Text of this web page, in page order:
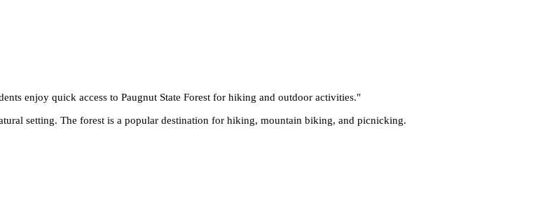
enjoy quick access to Paugnut State Forest for hiking and outdoor activities."
setting. The forest is a popular destination for hiking, mountain biking, and picnicking.